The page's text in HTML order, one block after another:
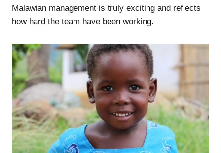
Malawian management is truly exciting and reflects
how hard the team have been working.